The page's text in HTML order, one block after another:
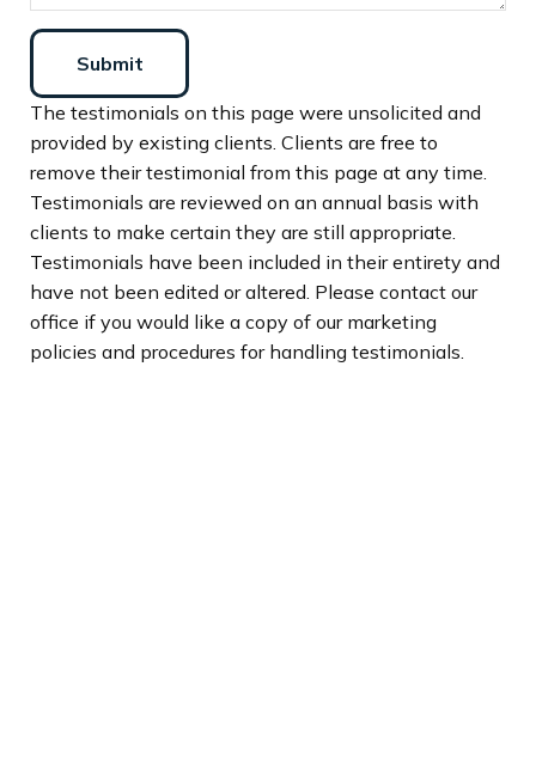
Submit
The testimonials on this page were unsolicited and
provided by existing clients. Clients are free to
remove their testimonial from this page at any time.
Testimonials are reviewed on an annual basis with
clients to make certain they are still appropriate.
Testimonials have been included in their entirety and
have not been edited or altered. Please contact our
office if you would like a copy of our marketing
policies and procedures for handling testimonials.